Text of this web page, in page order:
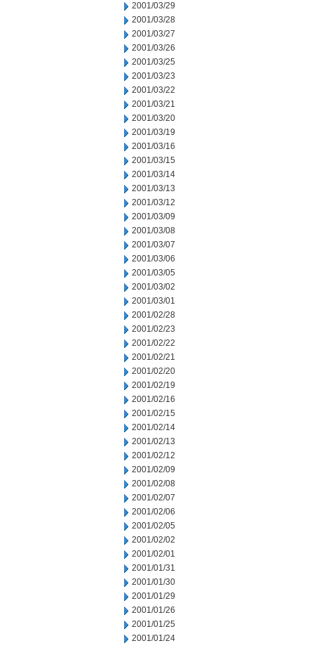
2001/03/29
2001/03/28
2001/03/27
2001/03/26
2001/03/25
2001/03/23
2001/03/22
2001/03/21
2001/03/20
2001/03/19
2001/03/16
2001/03/15
2001/03/14
2001/03/13
2001/03/12
2001/03/09
2001/03/08
2001/03/07
2001/03/06
2001/03/05
2001/03/02
2001/03/01
2001/02/28
2001/02/23
2001/02/22
2001/02/21
2001/02/20
2001/02/19
2001/02/16
2001/02/15
2001/02/14
2001/02/13
2001/02/12
2001/02/09
2001/02/08
2001/02/07
2001/02/06
2001/02/05
2001/02/02
2001/02/01
2001/01/31
2001/01/30
2001/01/29
2001/01/26
2001/01/25
2001/01/24